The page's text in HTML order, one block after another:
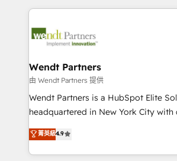
technology and people with each
strive for optimal customer processes
integrations, custom CMS portal
businesses. Our teams are based in North America
Implementation Certified Partner and
to their advisory council. We strive to do 'good work
with good people' and have worked
brands. You can see some of them on
Wendt Partners
由 Wendt Partners 提供
Wendt Partners is a HubSpot Elite
headquartered in New York City with
Toronto, London and Melbourne. As a global
HubSpot partner, we specialize in
sophisticated B2B companies to
菁英級4.9